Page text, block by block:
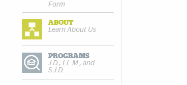
Form
ABOUT
Learn About Us
PROGRAMS
J.D., LL.M., and
S.J.D.